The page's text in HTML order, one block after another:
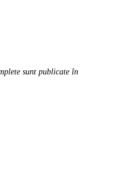
sunt publicate în